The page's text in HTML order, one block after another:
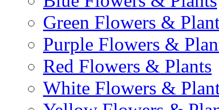
Green Flowers &
Purple Flowers &
Red Flowers & Plants
White Flowers &